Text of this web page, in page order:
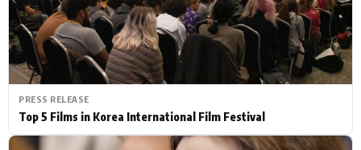
PRESS RELEASE
Top 5 Films in Korea International Film Festival